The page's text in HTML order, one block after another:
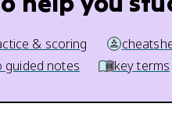
& scoring
guided notes key terms